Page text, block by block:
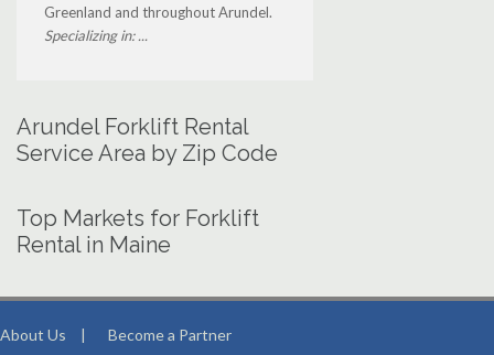
Greenland and throughout Arundel.
Specializing in: ...
Arundel Forklift Rental
Service Area by Zip Code
Top Markets for Forklift
Rental in Maine
About Us | Become a Partner